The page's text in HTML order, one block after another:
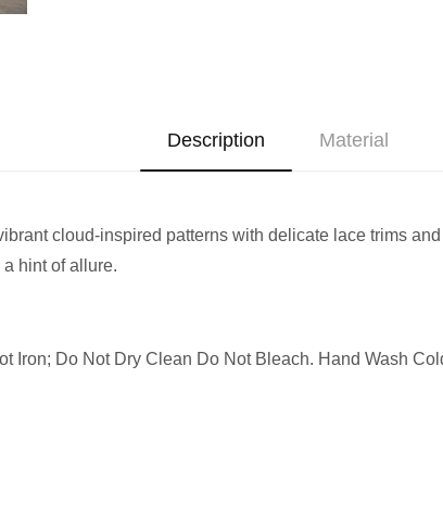
Description Material
cloud-inspired patterns with delicate lace trims
hint of allure.
Iron; Do Not Dry Clean Do Not Bleach. Hand Wash